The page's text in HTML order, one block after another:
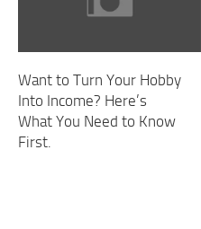
Want to Turn Your Hobby
Into Income? Here’s
What You Need to Know
First.